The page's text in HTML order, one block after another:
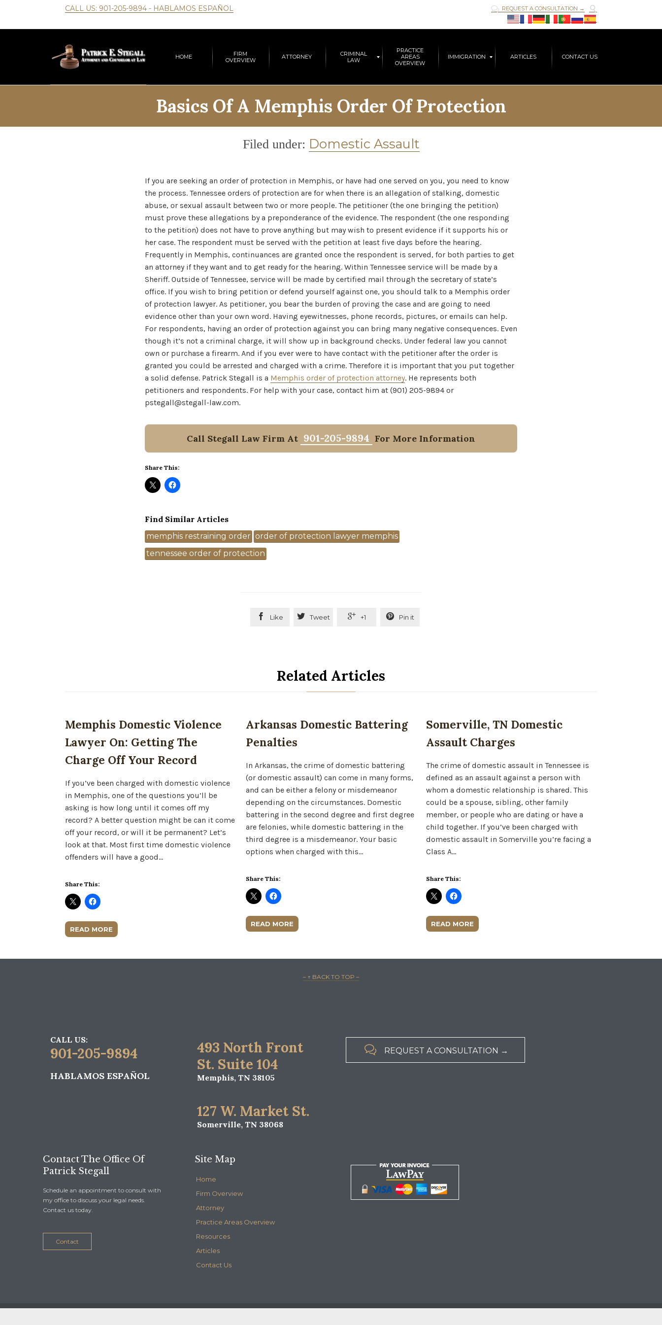
CALL US: 901-205-9894 - HABLAMOS ESPAÑOL  REQUEST A CONSULTATION → 
HOME
FIRM
OVERVIEW
ATTORNEY
CRIMINAL
LAW
PRACTICE
AREAS
OVERVIEW
IMMIGRATION ARTICLES CONTACT US
Basics Of A Memphis Order Of Protection
Category
Filed under: Domestic Assault
If you are seeking an order of protection in Memphis, or have had one served on you, you need to know
the process. Tennessee orders of protection are for when there is an allegation of stalking, domestic
abuse, or sexual assault between two or more people. The petitioner (the one bringing the petition)
must prove these allegations by a preponderance of the evidence. The respondent (the one responding
to the petition) does not have to prove anything but may wish to present evidence if it supports his or
her case. The respondent must be served with the petition at least five days before the hearing.
Frequently in Memphis, continuances are granted once the respondent is served, for both parties to get
an attorney if they want and to get ready for the hearing. Within Tennessee service will be made by a
Sheriff. Outside of Tennessee, service will be made by certified mail through the secretary of state’s
office. If you wish to bring petition or defend yourself against one, you should talk to a Memphis order
of protection lawyer. As petitioner, you bear the burden of proving the case and are going to need
evidence other than your own word. Having eyewitnesses, phone records, pictures, or emails can help.
For respondents, having an order of protection against you can bring many negative consequences. Even
though it’s not a criminal charge, it will show up in background checks. Under federal law you cannot
own or purchase a firearm. And if you ever were to have contact with the petitioner after the order is
granted you could be arrested and charged with a crime. Therefore it is important that you put together
a solid defense. Patrick Stegall is a Memphis order of protection attorney. He represents both
petitioners and respondents. For help with your case, contact him at (901) 205-9894 or
pstegall@stegall-law.com.
Call Stegall Law Firm At 901-205-9894 For More Information
Share This:
Find Similar Articles
Tags
memphis restraining order order of protection lawyer memphis
tennessee order of protection
 Like  Tweet  +1  Pin it
Related Articles
Memphis Domestic Violence
Lawyer On: Getting The
Charge Off Your Record
If you’ve been charged with domestic violence
in Memphis, one of the questions you’ll be
asking is how long until it comes off my
record? A better question might be can it come
off your record, or will it be permanent? Let’s
look at that. Most first time domestic violence
offenders will have a good…
Share This:
READ MORE
Arkansas Domestic Battering
Penalties
In Arkansas, the crime of domestic battering
(or domestic assault) can come in many forms,
and can be either a felony or misdemeanor
depending on the circumstances. Domestic
battering in the second degree and first degree
are felonies, while domestic battering in the
third degree is a misdemeanor. Your basic
options when charged with this…
Share This:
READ MORE
Somerville, TN Domestic
Assault Charges
The crime of domestic assault in Tennessee is
defined as an assault against a person with
whom a domestic relationship is shared. This
could be a spouse, sibling, other family
member, or people who are dating or have a
child together. If you’ve been charged with
domestic assault in Somerville you’re facing a
Class A…
Share This:
READ MORE
– ↑ BACK TO TOP –
CALL US:
901-205-9894
HABLAMOS ESPAÑOL
493 North Front
St. Suite 104
Memphis, TN 38105
127 W. Market St.
Somerville, TN 38068
 REQUEST A CONSULTATION →
Contact The Office Of
Patrick Stegall
Schedule an appointment to consult with
my office to discuss your legal needs.
Contact us today.
Contact
Site Map
Home
Firm Overview
Attorney
Practice Areas Overview
Resources
Articles
Contact Us